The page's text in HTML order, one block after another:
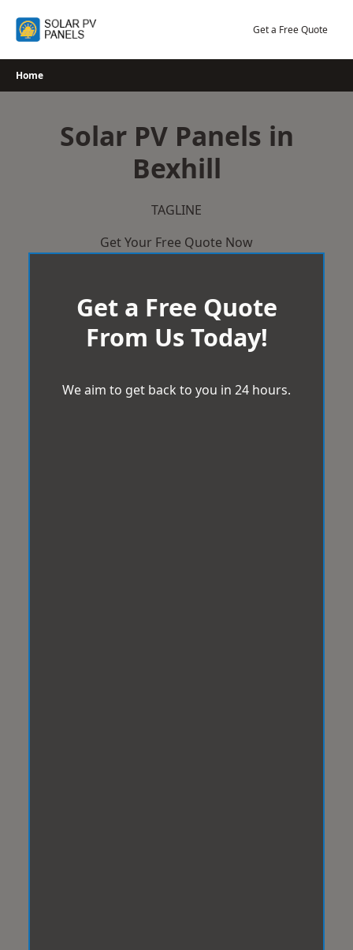
Get a Free Quote
Home
Solar PV Panels in
Bexhill
TAGLINE
Get Your Free Quote Now
Get a Free Quote
From Us Today!
We aim to get back to you in 24 hours.